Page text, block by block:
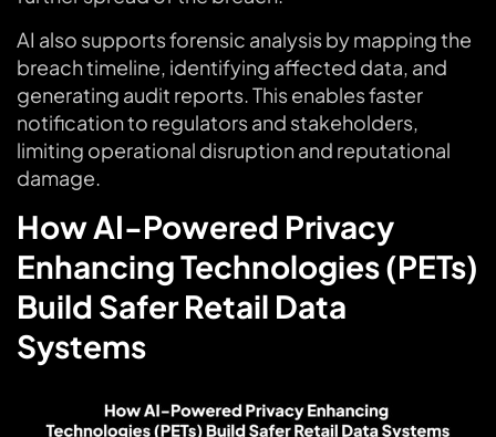
AI also supports forensic analysis by mapping the
breach timeline, identifying affected data, and
generating audit reports. This enables faster
notification to regulators and stakeholders,
limiting operational disruption and reputational
damage.
How AI-Powered Privacy
Enhancing Technologies (PETs)
Build Safer Retail Data
Systems